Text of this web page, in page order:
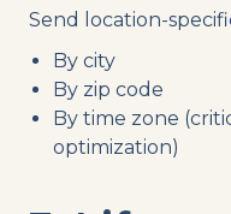
Send location-
By city
By zip code
By time zone
optimization)